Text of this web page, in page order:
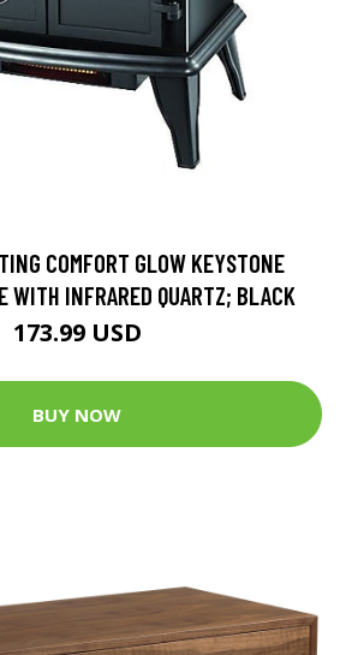
COMFORT GLOW KEYSTONE
WITH INFRARED QUARTZ; BLACK
173.99 USD
BUY NOW